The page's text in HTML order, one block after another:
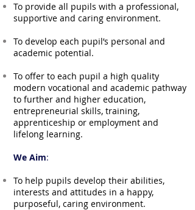
To provide all pupils with a professional,
supportive and caring environment.
To develop each pupil’s personal and
academic potential.
To offer to each pupil a high quality
modern vocational and academic pathway
to further and higher education,
entrepreneurial skills, training,
apprenticeship or employment and
lifelong learning.
We Aim:
To help pupils develop their abilities,
interests and attitudes in a happy,
purposeful, caring environment.